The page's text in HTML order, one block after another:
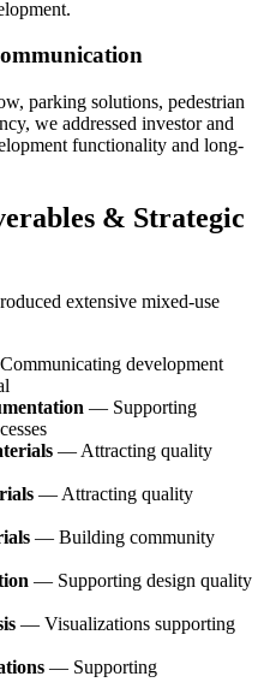
parking solutions, pedestrian
we addressed investor and
functionality and long-
& Strategic
extensive mixed-use
development
— Supporting
— Attracting quality
— Attracting quality
— Building community
— Supporting design quality
— Visualizations supporting
— Supporting